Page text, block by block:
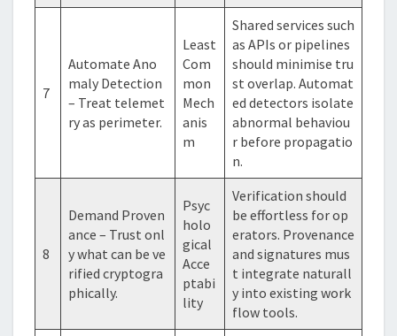
7
Automate Ano
maly Detection
– Treat telemet
ry as perimeter.
Least
Com
mon
Mech
anis
m
Shared services such
as APIs or pipelines
should minimise tru
st overlap. Automat
ed detectors isolate
abnormal behaviou
r before propagatio
n.
8
Demand Proven
ance – Trust onl
y what can be ve
rified cryptogra
phically.
Psyc
holo
gical
Acce
ptabi
lity
Verification should
be effortless for op
erators. Provenance
and signatures mus
t integrate naturall
y into existing work
flow tools.